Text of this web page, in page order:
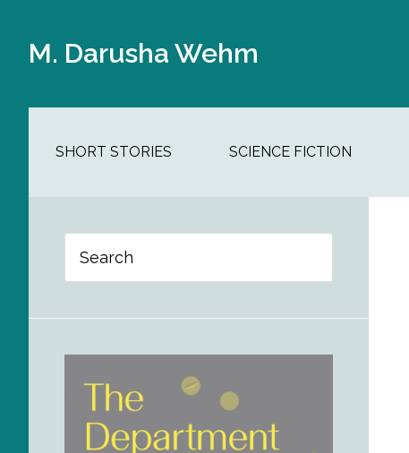
main
secondary
primary
footerM. Darusha Wehm
SHORT STORIES SCIENCE FICTION
Sidebar